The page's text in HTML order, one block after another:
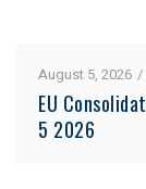
August 5, 2026
EU
5 2026